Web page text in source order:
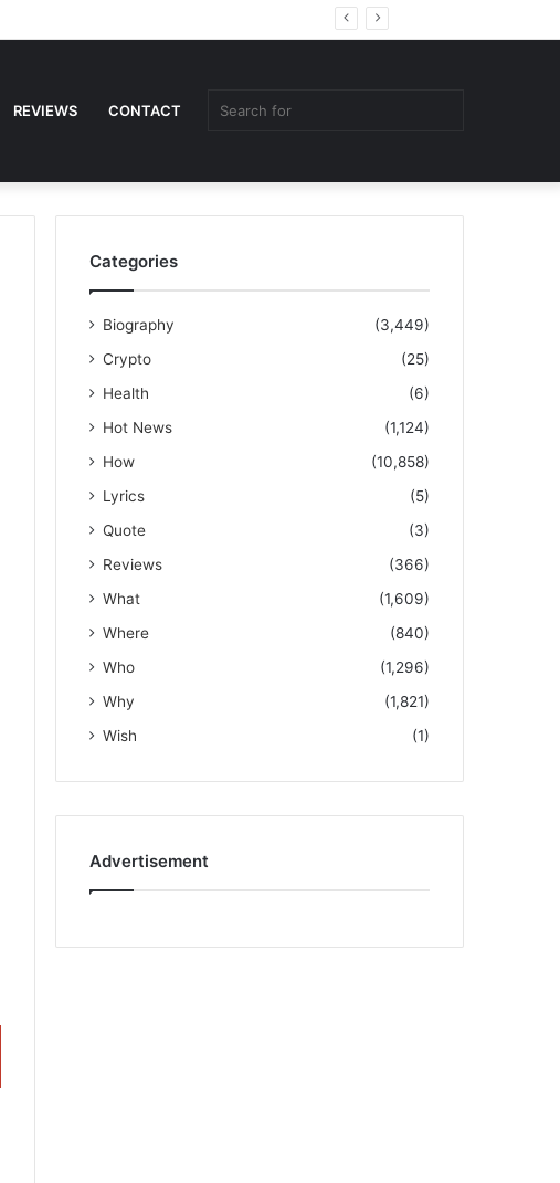
REVIEWS CONTACT
Categories
Biography
(3,449)
Crypto
(25)
Health
(6)
Hot News
(1,124)
How
(10,858)
Lyrics
(5)
Quote
(3)
Reviews
(366)
What
(1,609)
Where
(840)
Who
(1,296)
Why
(1,821)
Wish
(1)
Advertisement